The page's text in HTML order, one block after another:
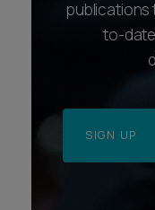
publications
to-
SIGN UP